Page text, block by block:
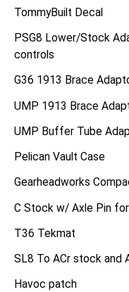
TommyBuilt Decal
PSG8 Lower/Stock
controls
G36 1913 Brace
UMP 1913 Brace
UMP Buffer Tube
Pelican Vault Case
Gearheadworks
C Stock w/ Axle Pin for
T36 Tekmat
SL8 To ACr stock and
Havoc patch